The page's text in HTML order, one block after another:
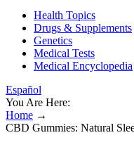
Health Topics
Drugs & Supplements
Genetics
Medical Tests
Medical Encyclopedia
Español
You Are Here:
Home →
CBD Gummies: Natural